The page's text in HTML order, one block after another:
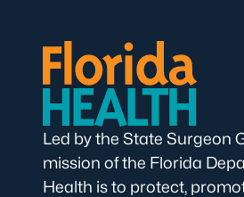
Led by the State Surgeon
mission of the Florida
Health is to protect,